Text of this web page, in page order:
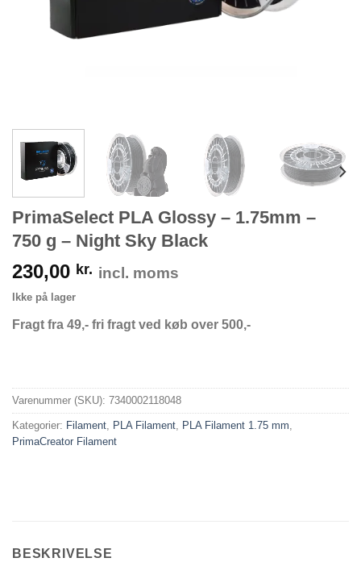
PrimaSelect PLA Glossy – 1.75mm –
750 g – Night Sky Black
230,00 kr. incl. moms
Ikke på lager
Fragt fra 49,- fri fragt ved køb over 500,-
Varenummer (SKU): 7340002118048
Kategorier: Filament, PLA Filament, PLA Filament 1.75 mm,
PrimaCreator Filament
BESKRIVELSE